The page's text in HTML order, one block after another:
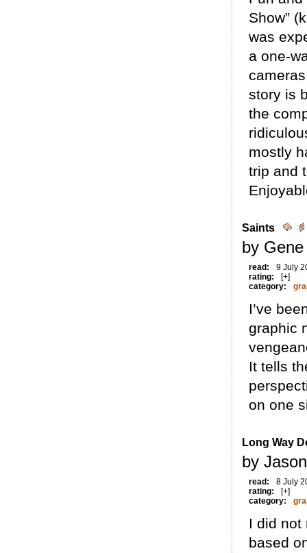
Show”
was
a one-
story is
the
mostly
trip and
Saints
by
read:
9 July
rating:
[+]
category:
I’ve
graphic
It tells
on one
Long Way
by
read:
8 July
rating:
[+]
category:
I did not
based